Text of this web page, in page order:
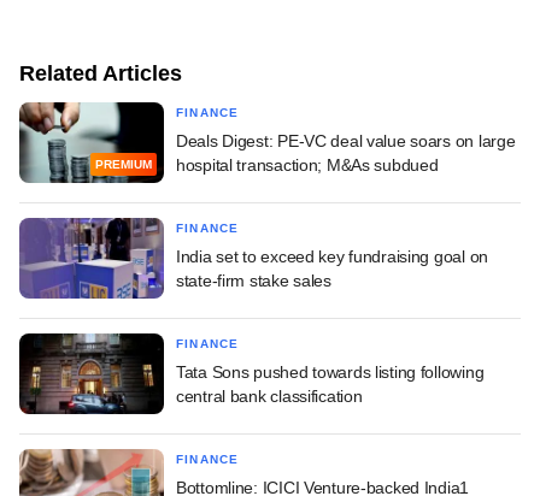
Related Articles
PREMIUM
FINANCE
Deals Digest: PE-VC deal value soars on large
hospital transaction; M&As subdued
FINANCE
India set to exceed key fundraising goal on
state-firm stake sales
FINANCE
Tata Sons pushed towards listing following
central bank classification
FINANCE
Bottomline: ICICI Venture-backed India1